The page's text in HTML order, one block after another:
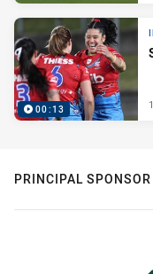
00:13
PRINCIPAL SPONSOR